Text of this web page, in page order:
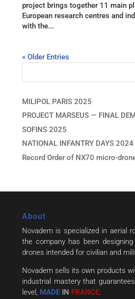
project brings together 11 main
European research centres and
with the...
« Older Entries
MILIPOL PARIS 2025
PROJECT MARSEUS — FINAL
SOFINS 2025
NATIONAL INFANTRY DAYS 2024
Record Order of NX70 micro-
About
Novadem is specialized in aerial
the company has been
drones intended for civilian and
Novadem sells its own products
industrial mastery that
level, MADEIN FRANCE.